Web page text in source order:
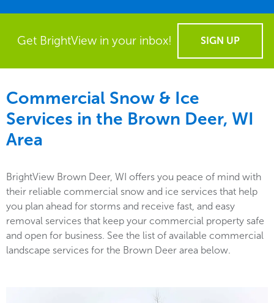
Get BrightView in your inbox! SIGN UP
Commercial Snow & Ice
Services in the Brown Deer, WI
Area
BrightView Brown Deer, WI offers you peace of mind with
their reliable commercial snow and ice services that help
you plan ahead for storms and receive fast, and easy
removal services that keep your commercial property safe
and open for business. See the list of available commercial
landscape services for the Brown Deer area below.